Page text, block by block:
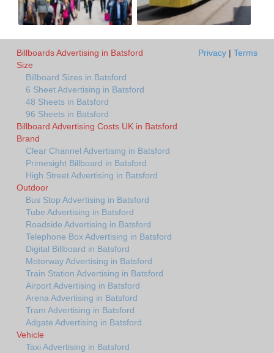
Billboards Advertising in Batsford
Size
Billboard Sizes in Batsford
6 Sheet Advertising in Batsford
48 Sheets in Batsford
96 Sheets in Batsford
Billboard Advertising Costs UK in Batsford
Brand
Clear Channel Advertising in Batsford
Primesight Billboard in Batsford
High Street Advertising in Batsford
Outdoor
Bus Stop Advertising in Batsford
Tube Advertising in Batsford
Roadside Advertising in Batsford
Telephone Box Advertising in Batsford
Digital Billboard in Batsford
Motorway Advertising in Batsford
Train Station Advertising in Batsford
Airport Advertising in Batsford
Arena Advertising in Batsford
Tram Advertising in Batsford
Adgate Advertising in Batsford
Vehicle
Taxi Advertising in Batsford
Privacy | Terms